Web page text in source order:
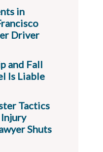
in
Driver
and Fall
Is Liable
Tactics
Shuts